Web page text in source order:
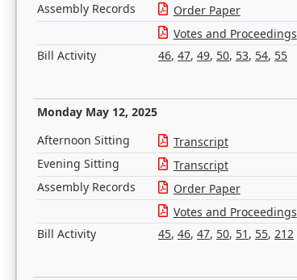
Assembly Records
Order Paper
Votes and Proceedings
Bill Activity
46, 47, 49, 50, 53, 54, 55
Monday May 12, 2025
Afternoon Sitting Transcript
Evening Sitting
Transcript
Assembly Records
Order Paper
Votes and Proceedings
Bill Activity
45, 46, 47, 50, 51 , 55, 212